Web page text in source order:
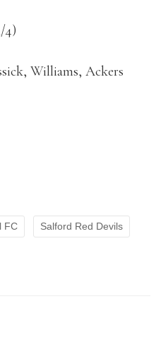
4)
Williams, Ackers
FC Salford Red Devils